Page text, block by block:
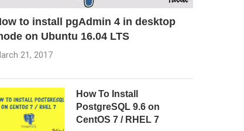
to install pgAdmin 4 in desktop
on Ubuntu 16.04 LTS
21, 2017
How To Install
PostgreSQL 9.6 on
CentOS 7 / RHEL 7